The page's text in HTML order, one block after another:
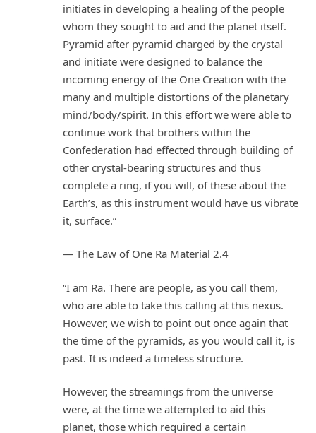
initiates in developing a healing of the people
whom they sought to aid and the planet itself.
Pyramid after pyramid charged by the crystal
and initiate were designed to balance the
incoming energy of the One Creation with the
many and multiple distortions of the planetary
mind/body/spirit. In this effort we were able to
continue work that brothers within the
Confederation had effected through building of
other crystal-bearing structures and thus
complete a ring, if you will, of these about the
Earth’s, as this instrument would have us vibrate
it, surface.”
— The Law of One Ra Material 2.4
“I am Ra. There are people, as you call them,
who are able to take this calling at this nexus.
However, we wish to point out once again that
the time of the pyramids, as you would call it, is
past. It is indeed a timeless structure.
However, the streamings from the universe
were, at the time we attempted to aid this
planet, those which required a certain